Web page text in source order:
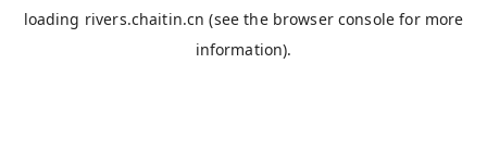
loading rivers.chaitin.cn (see the browser console for more
information).